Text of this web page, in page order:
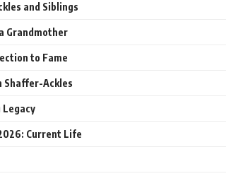
and Siblings
Grandmother
to Fame
Shaffer-Ackles
Legacy
Current Life